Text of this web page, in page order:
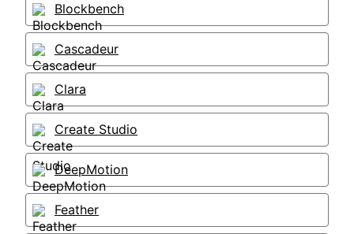
Blockbench
Cascadeur
Clara
Create Studio
DeepMotion
Feather